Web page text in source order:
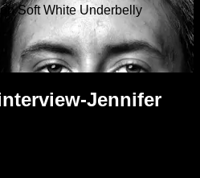
Soft White Underbelly
Jennifer